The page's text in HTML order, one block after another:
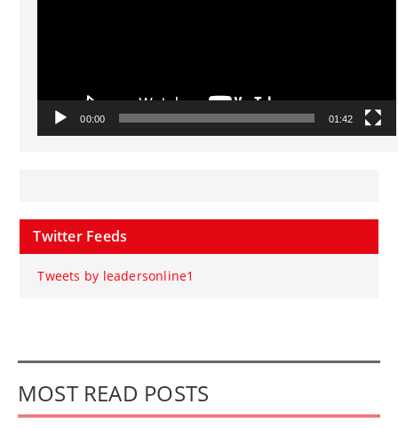
00:00 01:42
Twitter Feeds
Tweets by leadersonline1
MOST READ POSTS